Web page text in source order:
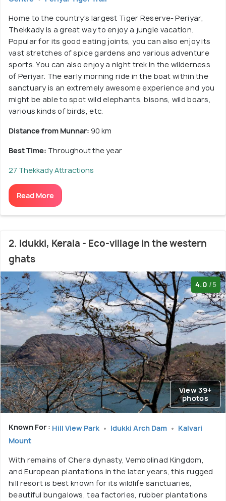
Home to the country's largest Tiger Reserve- Periyar,
Thekkady is a great way to enjoy a jungle vacation.
Popular for its good eating joints, you can also enjoy its
vast stretches of spice gardens and various adventure
sports. You can also enjoy a night trek in the wilderness
of Periyar. The early morning ride in the boat within the
sanctuary is an extremely awesome experience and you
might be able to spot wild elephants, bisons, wild boars,
various kinds of birds, etc.
Distance from Munnar: 90 km
Best Time: Throughout the year
27 Thekkady Attractions
Read More
2. Idukki, Kerala - Eco-village in the western
ghats
4.0 /5
View 39+
photos
Known For : Hill View Park Idukki Arch Dam
Kalvari
Mount
With remains of Chera dynasty, Vembolinad Kingdom,
and European plantations in the later years, this rugged
hill resort is best known for its wildlife sanctuaries,
beautiful bungalows, tea factories, rubber plantations